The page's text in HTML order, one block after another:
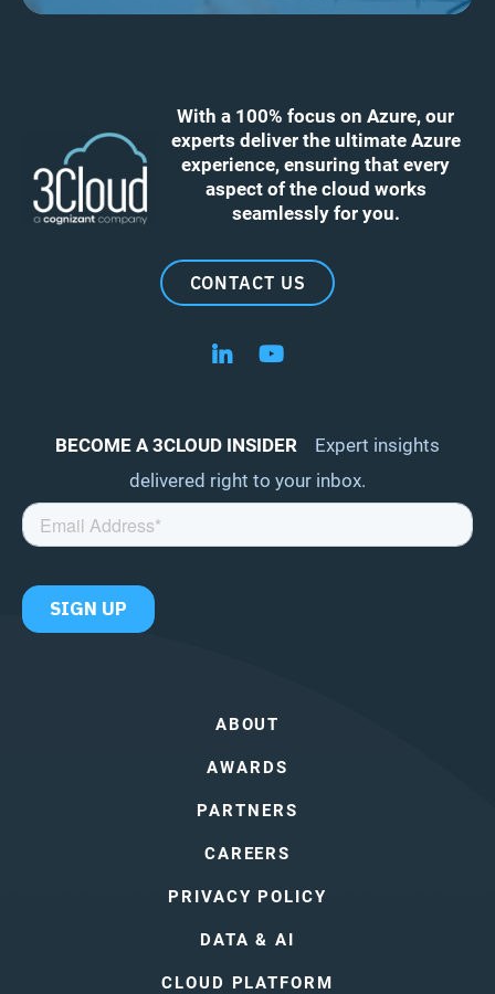
With a 100% focus on Azure, our
experts deliver the ultimate Azure
experience, ensuring that every
aspect of the cloud works
seamlessly for you.
CONTACT US
Follow us on LinkedIn
Follow us on YouTube
BECOME A 3CLOUD INSIDER
Expert insights
delivered right to your inbox.
ABOUT
AWARDS
PARTNERS
CAREERS
PRIVACY POLICY
DATA & AI
CLOUD PLATFORM